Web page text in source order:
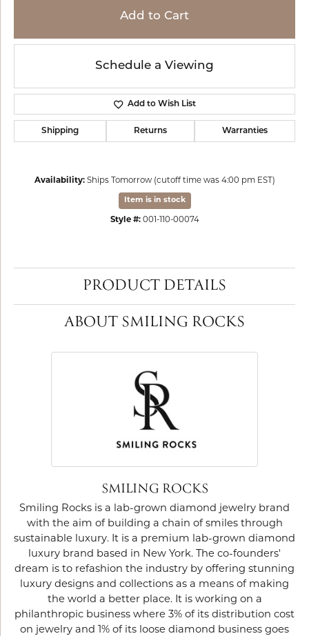
Add to Cart
Schedule a Viewing
Add to Wish List
Shipping Returns Warranties
Availability: Ships Tomorrow (cutoff time was 4:00 pm EST)
Item is in stock
Style #: 001-110-00074
PRODUCT DETAILS
ABOUT SMILING ROCKS
SMILING ROCKS
Smiling Rocks is a lab-grown diamond jewelry brand
with the aim of building a chain of smiles through
sustainable luxury. It is a premium lab-grown diamond
luxury brand based in New York. The co-founders'
dream is to refashion the industry by offering stunning
luxury designs and collections as a means of making
the world a better place. It is working on a
philanthropic business where 3% of its distribution cost
on jewelry and 1% of its loose diamond business goes